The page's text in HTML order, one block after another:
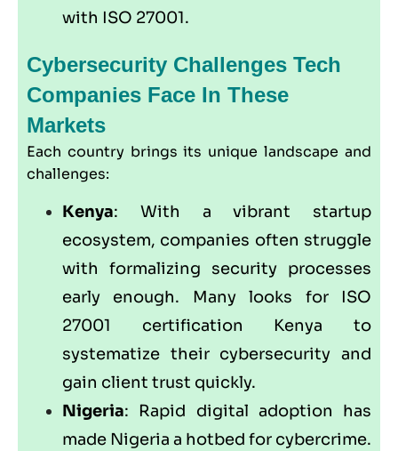
with ISO 27001.
Cybersecurity Challenges Tech
Companies Face In These
Markets
Each country brings its unique landscape and
challenges:
Kenya: With a vibrant startup
ecosystem, companies often struggle
with formalizing security processes
early enough. Many looks for ISO
27001 certification Kenya to
systematize their cybersecurity and
gain client trust quickly.
Nigeria: Rapid digital adoption has
made Nigeria a hotbed for cybercrime.